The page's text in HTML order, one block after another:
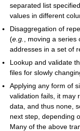
separated list
values in different
Disaggregation of
(e.g.
, moving a
addresses in a set of
Lookup and validate
files for slowly
Applying any form of
validation fails, it may
data, and thus none,
next step, depending
Many of the above